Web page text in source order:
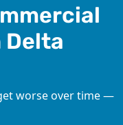
Delta
worse over time —